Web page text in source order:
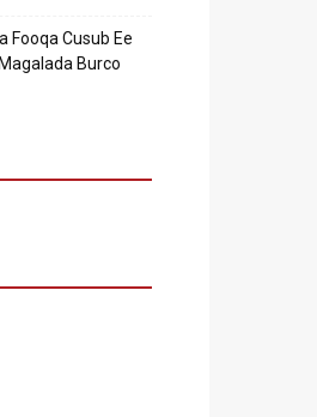
Fooqa Cusub Ee
Burco